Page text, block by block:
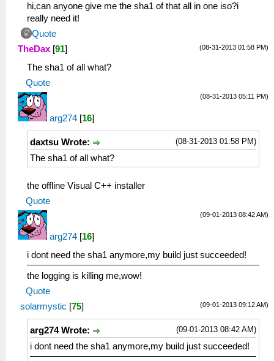
hi,can anyone give me the sha1 of that all in one iso?i
really need it!
Quote
(08-31-2013 01:58 PM)
TheDax [91]
The sha1 of all what?
Quote
(08-31-2013 05:11 PM)
arg274 [16]
(08-31-2013 01:58 PM)
daxtsu Wrote:
The sha1 of all what?
the offline Visual C++ installer
Quote
(09-01-2013 08:42 AM)
arg274 [16]
i dont need the sha1 anymore,my build just succeeded!
the logging is killing me,wow!
Quote
(09-01-2013 09:12 AM)
solarmystic [75]
(09-01-2013 08:42 AM)
arg274 Wrote:
i dont need the sha1 anymore,my build just succeeded!